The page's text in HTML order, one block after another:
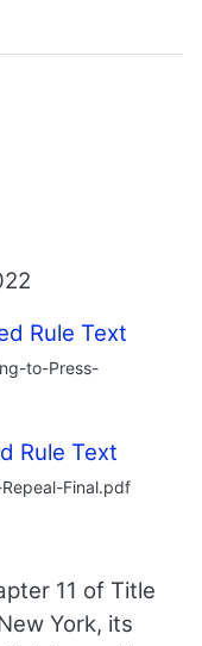
Rule Text
to-Press-
Rule Text
Final.pdf
11 of Title
York, its